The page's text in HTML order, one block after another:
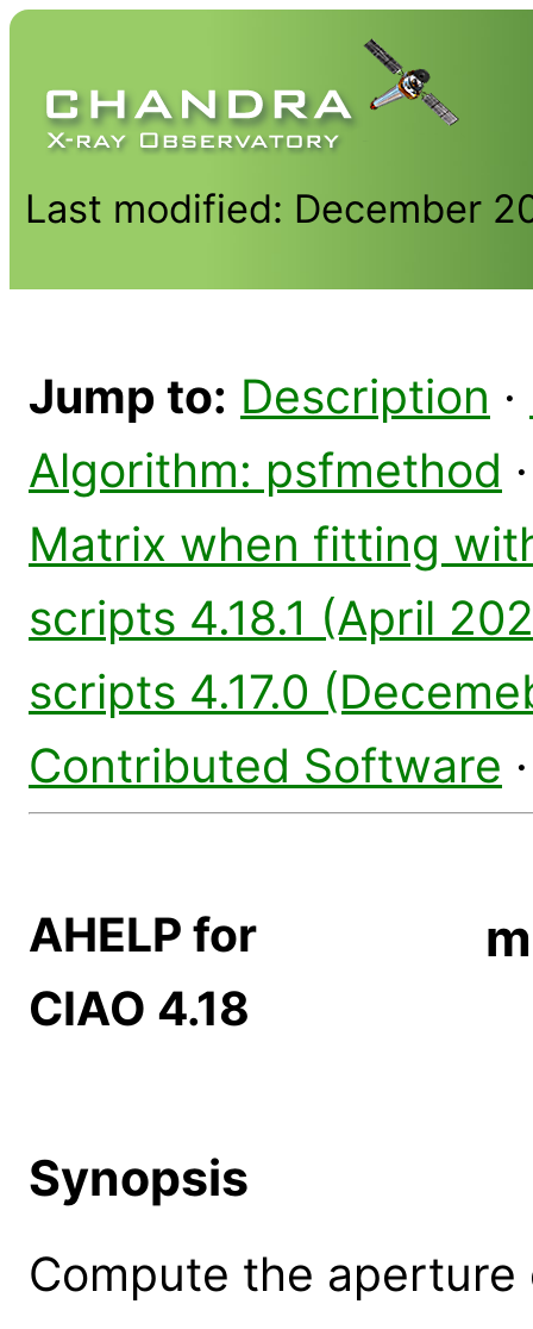
Last modified: December
Jump to: Description ·
Algorithm: psfmethod
Matrix when fitting
scripts 4.18.1 (April
scripts 4.17.0
Contributed Software
AHELP for
CIAO 4.18
Synopsis
Compute the